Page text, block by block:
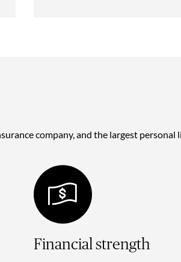
company, and the largest personal
Financial strength